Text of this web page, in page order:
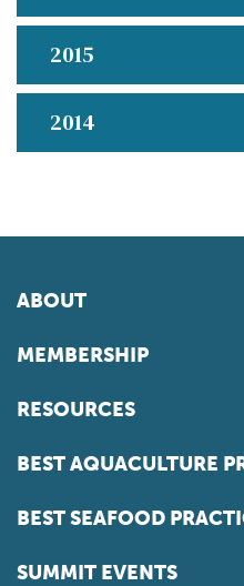
2015
2014
ABOUT
MEMBERSHIP
RESOURCES
BEST AQUACULTURE
BEST SEAFOOD
SUMMIT EVENTS